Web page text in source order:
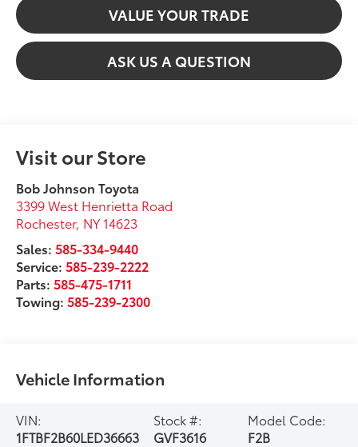
VALUE YOUR TRADE
ASK US A QUESTION
Visit our Store
Bob Johnson Toyota
3399 West Henrietta Road
Rochester, NY 14623
Sales:585-334-9440
Service:585-239-2222
Parts:585-475-1711
Towing:585-239-2300
Vehicle Information
VIN:
1FTBF2B60LED36663
Stock #:
GVF3616
Model Code:
F2B